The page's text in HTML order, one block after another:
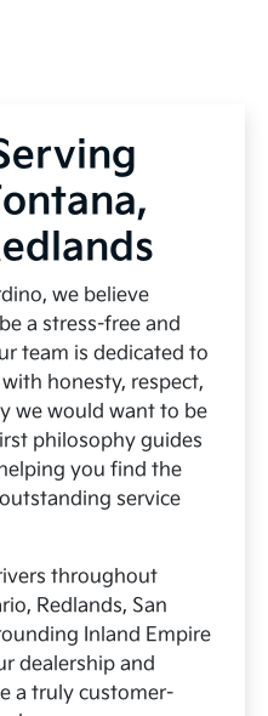
we believe
a stress-free and
team is dedicated to
honesty, respect,
we would want to be
philosophy guides
you find the
service
throughout
Redlands, San
Inland Empire
dealership and
a truly customer-